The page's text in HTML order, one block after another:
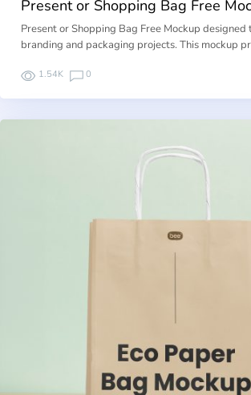
Present or Shopping Bag Free
Present or Shopping Bag Free Mockup
branding and packaging projects. This mockup
1.54K 0